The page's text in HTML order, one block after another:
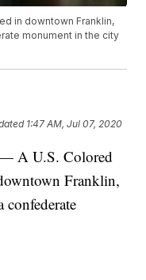
in downtown Franklin,
monument in the city
1:47 AM, Jul 07, 2020
A U.S. Colored
Franklin,